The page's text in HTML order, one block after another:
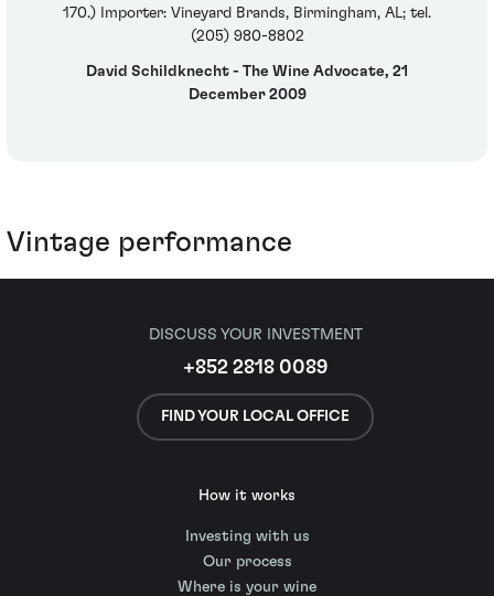
170.) Importer: Vineyard Brands, Birmingham, AL; tel.
(205) 980-8802
David Schildknecht - The Wine Advocate, 21
December 2009
Vintage performance
DISCUSS YOUR INVESTMENT
+852 2818 0089
FIND YOUR LOCAL OFFICE
How it works
Investing with us
Our process
Where is your wine